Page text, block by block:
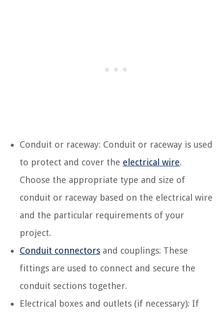
Conduit or raceway: Conduit or raceway is used
to protect and cover the electrical wire.
Choose the appropriate type and size of
conduit or raceway based on the electrical wire
and the particular requirements of your
project.
Conduit connectors and couplings: These
fittings are used to connect and secure the
conduit sections together.
Electrical boxes and outlets (if necessary): If